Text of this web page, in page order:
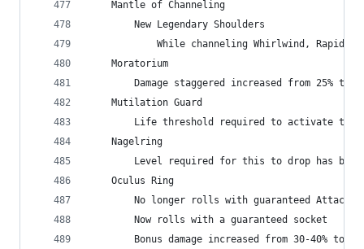
    Mantle of Channeling
        New Legendary Shoulders
While channeling Whirlwind, Rapid
    Moratorium
Damage staggered increased from 25% to
    Mutilation Guard
Life threshold required to activate the
    Nagelring
Level required for this to drop has
    Oculus Ring
No longer rolls with guaranteed Attack
        Now rolls with a guaranteed socket
Bonus damage increased from 30-40% to